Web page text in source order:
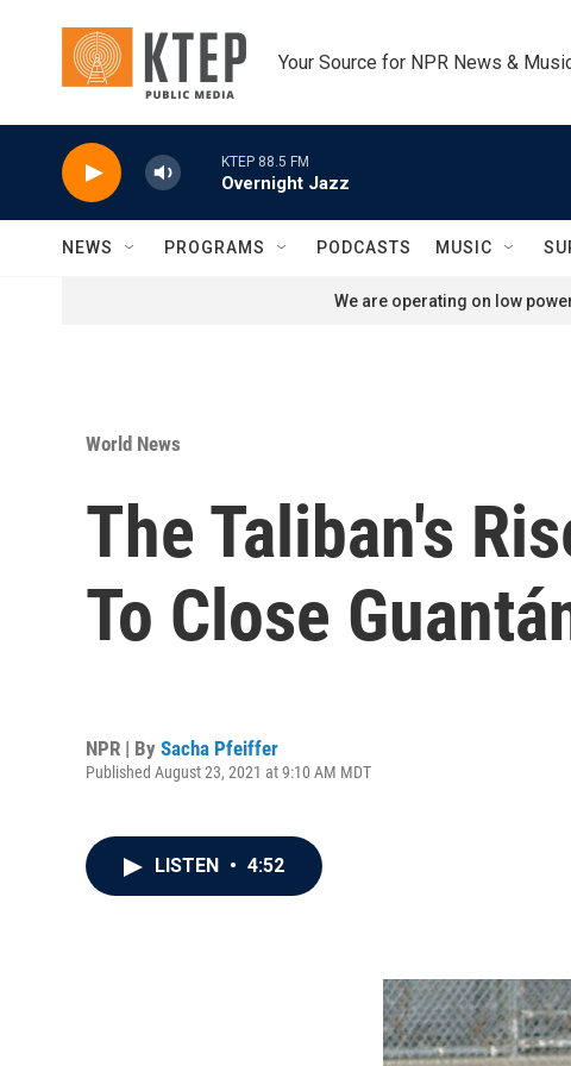
Your Source for NPR News &
KTEP 88.5 FM
Overnight Jazz
NEWS PROGRAMS PODCASTS MUSIC
We are operating on low
World News
The Taliban's
To Close
NPR | By Sacha Pfeiffer
Published August 23, 2021 at 9:10 AM MDT
LISTEN • 4:52